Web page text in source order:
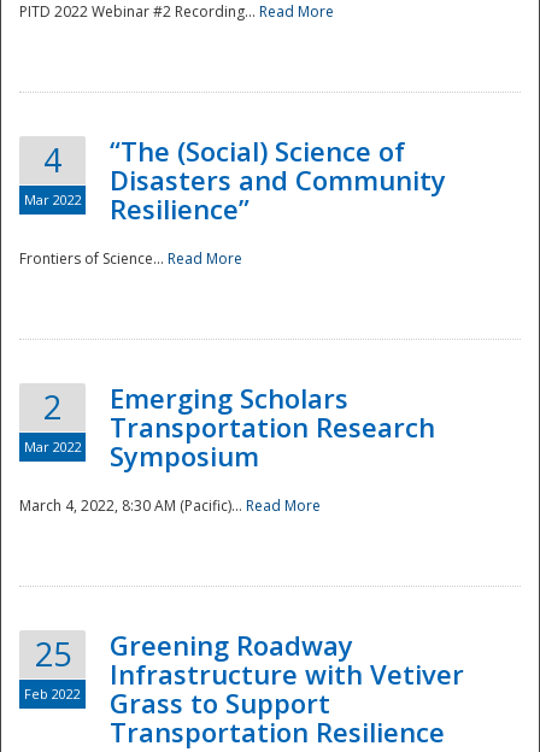
National
PITD 2022 Webinar #2 Recording... Read More
4
Mar 2022
“The (Social) Science of
Disasters and Community
Resilience”
Frontiers of Science... Read More
2
Mar 2022
Emerging Scholars
Transportation Research
Symposium
March 4, 2022, 8:30 AM (Pacific)... Read More
25
Feb 2022
Greening Roadway
Infrastructure with Vetiver
Grass to Support
Transportation Resilience